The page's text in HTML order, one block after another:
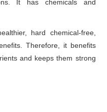
It has chemicals and
hard chemical-free,
Therefore, it benefits
and keeps them strong